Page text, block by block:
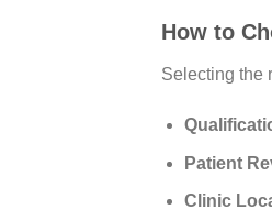
How to
Selecting the
Patient
Clinic